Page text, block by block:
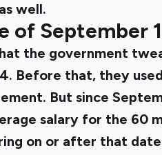
well.
of September
the government
Before that, they
But since
salary for the 60
on or after that